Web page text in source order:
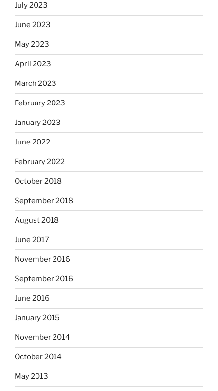
July 2023
June 2023
May 2023
April 2023
March 2023
February 2023
January 2023
June 2022
February 2022
October 2018
September 2018
August 2018
June 2017
November 2016
September 2016
June 2016
January 2015
November 2014
October 2014
May 2013